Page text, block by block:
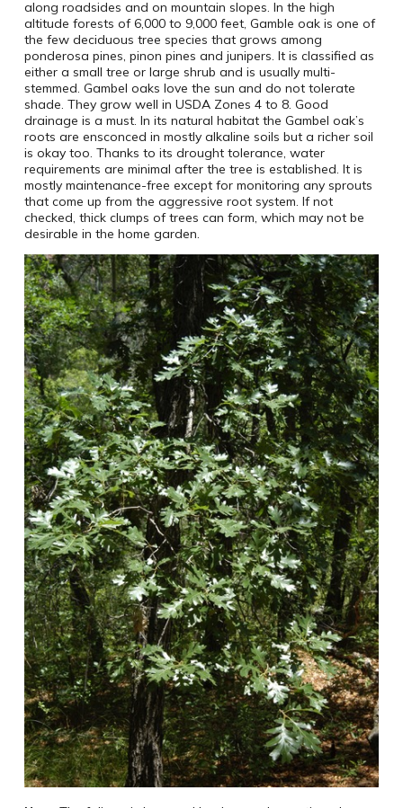
along roadsides and on mountain slopes. In the high
altitude forests of 6,000 to 9,000 feet, Gamble oak is one of
the few deciduous tree species that grows among
ponderosa pines, pinon pines and junipers. It is classified as
either a small tree or large shrub and is usually multi-
stemmed. Gambel oaks love the sun and do not tolerate
shade. They grow well in USDA Zones 4 to 8. Good
drainage is a must. In its natural habitat the Gambel oak’s
roots are ensconced in mostly alkaline soils but a richer soil
is okay too. Thanks to its drought tolerance, water
requirements are minimal after the tree is established. It is
mostly maintenance-free except for monitoring any sprouts
that come up from the aggressive root system. If not
checked, thick clumps of trees can form, which may not be
desirable in the home garden.